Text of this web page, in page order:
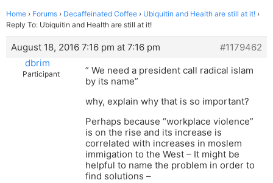
Home › Forums › Decaffeinated Coffee › Ubiquitin and Health are still at it! ›
Reply To: Ubiquitin and Health are still at it!
August 18, 2016 7:16 pm at 7:16 pm
#1179462
dbrim
Participant
” We need a president call radical islam
by its name”
why, explain why that is so important?
Perhaps because “workplace violence”
is on the rise and its increase is
correlated with increases in moslem
immigation to the West – It might be
helpful to name the problem in order to
find solutions –